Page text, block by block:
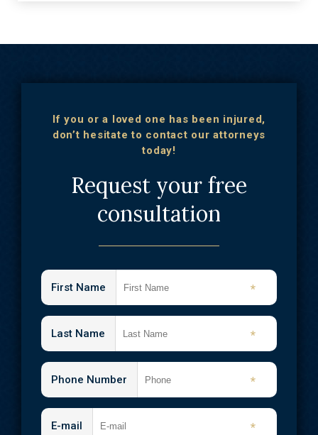
If you or a loved one has been injured,
don’t hesitate to contact our attorneys
today!
Request your free
consultation
First Name *
Last Name *
Phone Number *
E-mail *